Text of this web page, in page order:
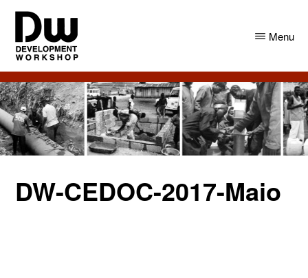
Skip
main
content
Skip
primary
sidebar
DW
Angola
Development
Workshop
Angola
Menu
DW-CEDOC-2017-Maio